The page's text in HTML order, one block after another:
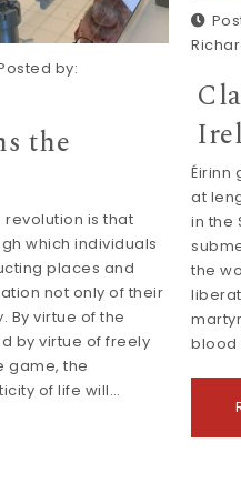
by:
the
revolution is that
which individuals
places and
not only of their
By virtue of the
by virtue of freely
game, the
of life will…
Éirinn
at
in the
the
blood